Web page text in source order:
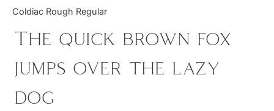
Coldiac Rough Regular
The quick brown fox
jumps over the lazy
dog